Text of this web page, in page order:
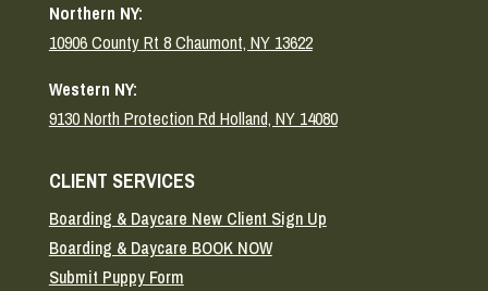
Northern NY:
10906 County Rt 8 Chaumont, NY 13622
Western NY:
9130 North Protection Rd Holland, NY 14080
CLIENT SERVICES
Boarding & Daycare New Client Sign Up
Boarding & Daycare BOOK NOW
Submit Puppy Form